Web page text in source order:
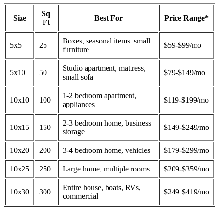
Size
Sq
Ft
Best For Price Range*
5x5 25
Boxes, seasonal items, small
furniture
$59-$99/mo
5x10 50
Studio apartment, mattress,
small sofa
$79-$149/mo
10x10 100
1-2 bedroom apartment,
appliances
$119-$199/mo
10x15 150
2-3 bedroom home, business
storage
$149-$249/mo
10x20 200 3-4 bedroom home, vehicles $179-$299/mo
10x25 250 Large home, multiple rooms $209-$359/mo
10x30 300
Entire house, boats, RVs,
commercial
$249-$419/mo